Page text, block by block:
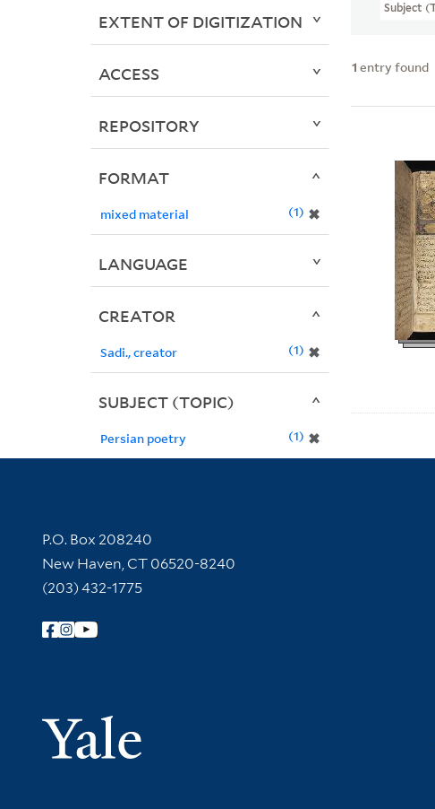
Subject
1 entry found
EXTENT OF DIGITIZATION
ACCESS
REPOSITORY
FORMAT
mixed material ✖
1
LANGUAGE
CREATOR
Sadi., creator ✖
1
SUBJECT (TOPIC)
Persian poetry ✖
1
Contact Information
P.O. Box 208240
New Haven, CT 06520-8240
(203) 432-1775
Follow Yale Library
Yale